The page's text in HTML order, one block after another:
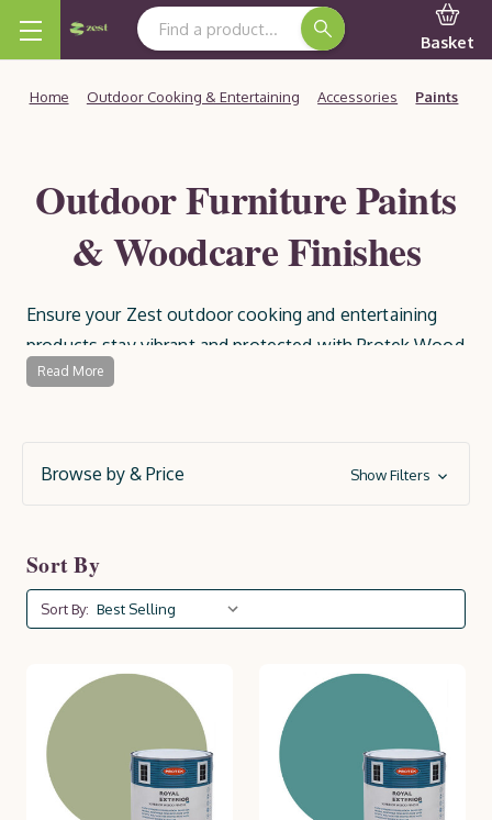
Search Keyword:
Basket
Home Outdoor Cooking & Entertaining Accessories Paints
Outdoor Furniture Paints
& Woodcare Finishes
Ensure your Zest outdoor cooking and entertaining
products stay vibrant and protected with Protek Wood
Paints and Preservatives. Specially formulated for
your wood against the elements and extending its
wood while offering essential protection against
moisture, UV rays, and wear. Keep your outdoor space
looking pristine and well-maintained with Protek.
Read More
Browse by & Price Show Filters
Sort By
Sort By: